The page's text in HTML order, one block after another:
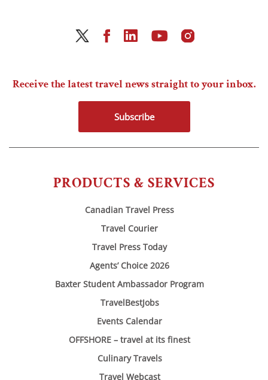
PRODUCTS & SERVICES
Canadian Travel Press
Travel Courier
Travel Press Today
Agents’ Choice 2026
Baxter Student Ambassador Program
TravelBestJobs
Events Calendar
OFFSHORE – travel at its finest
Culinary Travels
Travel Webcast
Receive the latest travel news straight to your inbox.
Subscribe